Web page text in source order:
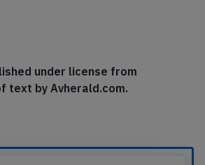
under license from
text by Avherald.com.